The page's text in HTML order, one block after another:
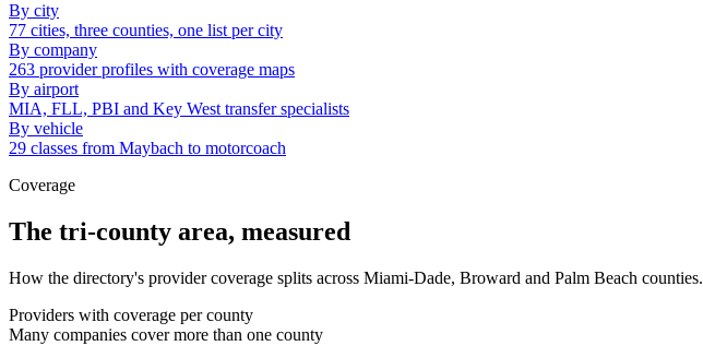
By city
77 cities, three counties, one list per city
By company
263 provider profiles with coverage maps
By airport
MIA, FLL, PBI and Key West transfer specialists
By vehicle
29 classes from Maybach to motorcoach
Coverage
The tri-county area, measured
How the directory's provider coverage splits across Miami-Dade, Broward and Palm Beach counties.
Providers with coverage per county
Many companies cover more than one county